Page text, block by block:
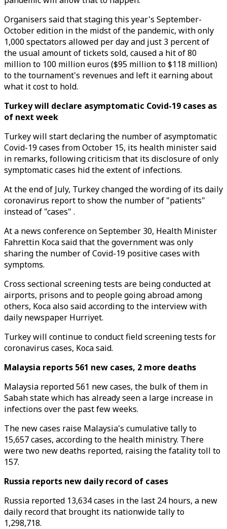
Organisers said that staging this year's September-
October edition in the midst of the pandemic, with only
1,000 spectators allowed per day and just 3 percent of
the usual amount of tickets sold, caused a hit of 80
million to 100 million euros ($95 million to $118 million)
to the tournament's revenues and left it earning about
what it cost to hold.
Turkey will declare asymptomatic Covid-19 cases as
of next week
Turkey will start declaring the number of asymptomatic
Covid-19 cases from October 15, its health minister said
in remarks, following criticism that its disclosure of only
symptomatic cases hid the extent of infections.
At the end of July, Turkey changed the wording of its daily
coronavirus report to show the number of "patients"
instead of "cases" .
At a news conference on September 30, Health Minister
Fahrettin Koca said that the government was only
sharing the number of Covid-19 positive cases with
symptoms.
Cross sectional screening tests are being conducted at
airports, prisons and to people going abroad among
others, Koca also said according to the interview with
daily newspaper Hurriyet.
Turkey will continue to conduct field screening tests for
coronavirus cases, Koca said.
Malaysia reports 561 new cases, 2 more deaths
Malaysia reported 561 new cases, the bulk of them in
Sabah state which has already seen a large increase in
infections over the past few weeks.
The new cases raise Malaysia's cumulative tally to
15,657 cases, according to the health ministry. There
were two new deaths reported, raising the fatality toll to
157.
Russia reports new daily record of cases
Russia reported 13,634 cases in the last 24 hours, a new
daily record that brought its nationwide tally to
1,298,718.